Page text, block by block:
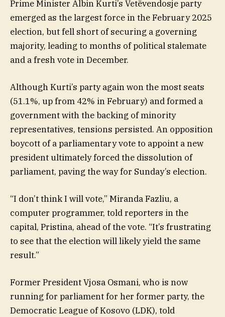
Prime Minister Albin Kurti’s Vetëvendosje party
emerged as the largest force in the February 2025
election, but fell short of securing a governing
majority, leading to months of political stalemate
and a fresh vote in December.
Although Kurti’s party again won the most seats
(51.1%, up from 42% in February) and formed a
government with the backing of minority
representatives, tensions persisted. An opposition
boycott of a parliamentary vote to appoint a new
president ultimately forced the dissolution of
parliament, paving the way for Sunday’s election.
“I don’t think I will vote,” Miranda Fazliu, a
computer programmer, told reporters in the
capital, Pristina, ahead of the vote. “It’s frustrating
to see that the election will likely yield the same
result.”
Former President Vjosa Osmani, who is now
running for parliament for her former party, the
Democratic League of Kosovo (LDK), told